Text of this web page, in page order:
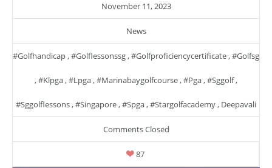
November 11, 2023
News
#golfhandicap,#golflessonssg,#golfproficiencycertificate,#golfsg
,#klpga,#lpga,#marinabaygolfcourse,#pga,#sggolf,
#sggolflessons,#singapore,#spga,#stargolfacademy, Deepavali
Comments Closed
87